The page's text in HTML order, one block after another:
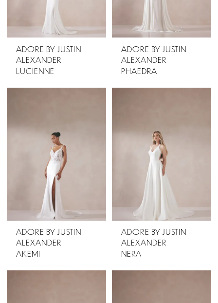
ADORE BY JUSTIN
ALEXANDER
LUCIENNE
ADORE BY JUSTIN
ALEXANDER
PHAEDRA
ADORE BY JUSTIN
ALEXANDER
AKEMI
ADORE BY JUSTIN
ALEXANDER
NERA